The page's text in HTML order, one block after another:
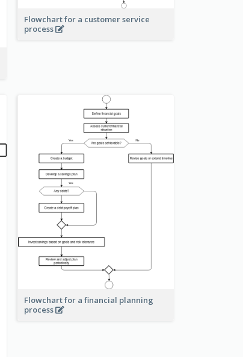
Flowchart for a customer service
process
Flowchart for a financial planning
process